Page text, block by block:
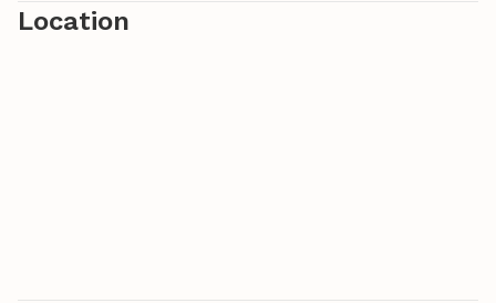
Location